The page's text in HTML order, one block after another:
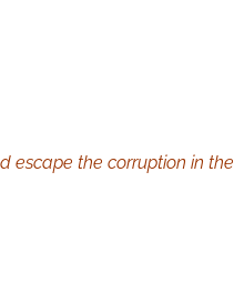
escape the corruption in the